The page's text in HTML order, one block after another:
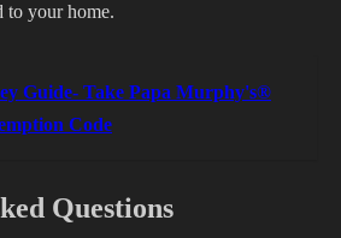
to your home.
Guide- Take Papa Murphy's®
Code
Questions